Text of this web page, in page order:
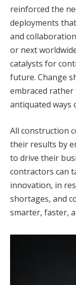
reinforced the
deployments
and
or next
catalysts for
future. Change
embraced
antiquated ways
All construction
their results by
to drive their
contractors can
innovation, in
shortages, and
smarter, faster,